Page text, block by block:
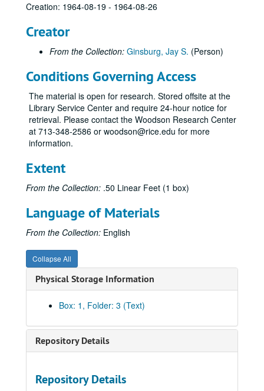
Creation: 1964-08-19 - 1964-08-26
Creator
From the Collection: Ginsburg, Jay S. (Person)
Conditions Governing Access
The material is open for research. Stored offsite at the
Library Service Center and require 24-hour notice for
retrieval. Please contact the Woodson Research Center
at 713-348-2586 or woodson@rice.edu for more
information.
Extent
From the Collection: .50 Linear Feet (1 box)
Language of Materials
From the Collection: English
Collapse All
Physical Storage Information
Box: 1, Folder: 3 (Text)
Repository Details
Repository Details